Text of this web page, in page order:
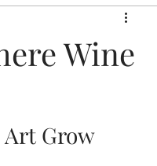
Wine
Art Grow